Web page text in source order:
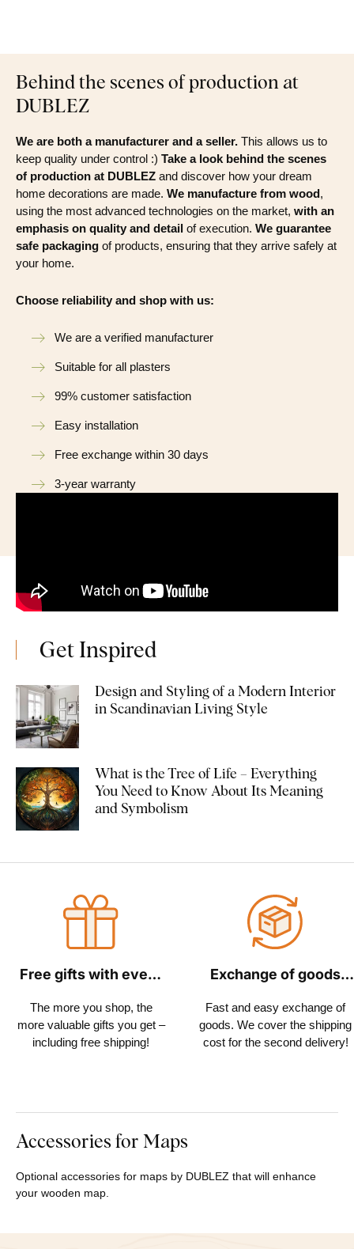
Behind the scenes of production at
DUBLEZ
We are both a manufacturer and a seller. This allows us to
keep quality under control :) Take a look behind the scenes
of production at DUBLEZ and discover how your dream
home decorations are made. We manufacture from wood,
using the most advanced technologies on the market, with an
emphasis on quality and detail of execution. We guarantee
safe packaging of products, ensuring that they arrive safely at
your home.
Choose reliability and shop with us:
We are a verified manufacturer
Suitable for all plasters
99% customer satisfaction
Easy installation
Free exchange within 30 days
3-year warranty
Get Inspired
Design and Styling of a Modern Interior
in Scandinavian Living Style
What is the Tree of Life – Everything
You Need to Know About Its Meaning
and Symbolism
Free gifts with every
The more you shop, the
more valuable gifts you get –
including free shipping!
Exchange of goods
Fast and easy exchange of
goods. We cover the shipping
cost for the second delivery!
Accessories for Maps
Optional accessories for maps by DUBLEZ that will enhance
your wooden map.